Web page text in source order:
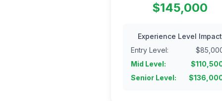
$145,000
Experience Level Impact
Entry Level: $
Mid Level: $
Senior Level: $